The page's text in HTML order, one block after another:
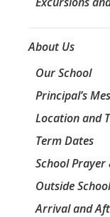
About Us
Our School
Principal’s
Location and
Term Dates
School Prayer
Outside
Arrival and